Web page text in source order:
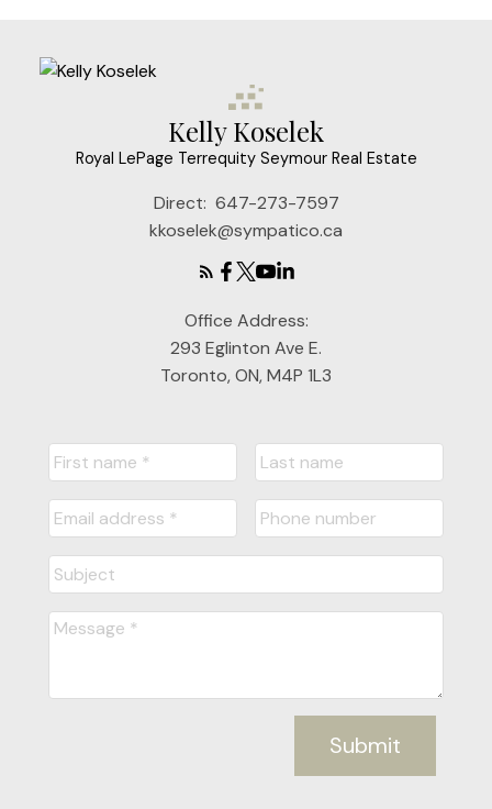
Kelly Koselek
Royal LePage Terrequity Seymour Real Estate
Direct: 647-273-7597
kkoselek@sympatico.ca
Office Address:
293 Eglinton Ave E.
Toronto, ON, M4P 1L3
Submit